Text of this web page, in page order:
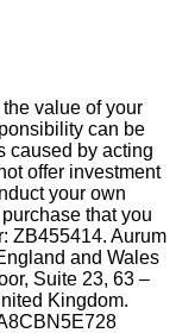
value of your
can be
caused by acting
offer investment
your own
that you
ZB455414. Aurum
and Wales
Suite 23, 63 –
Kingdom.